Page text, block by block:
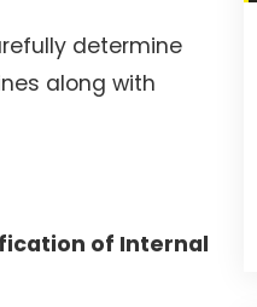
determine
along with
of Internal